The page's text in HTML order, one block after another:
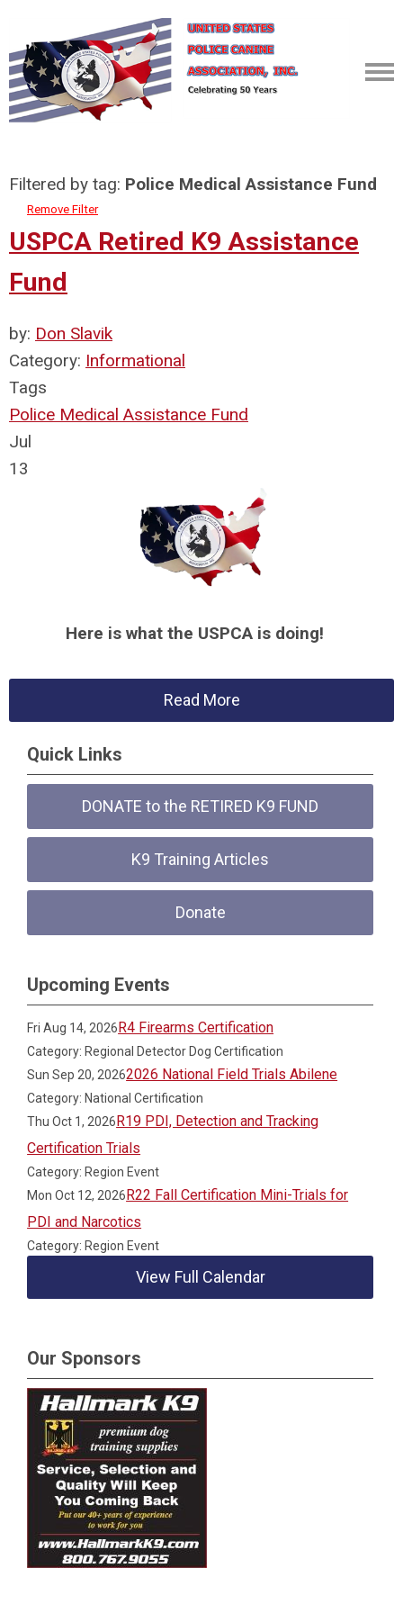
Filtered by tag: Police Medical Assistance Fund
Remove Filter
USPCA Retired K9 Assistance
Fund
by: Don Slavik
Category: Informational
Tags
Police Medical Assistance Fund
Jul
13
Here is what the USPCA is doing!
Read More
Quick Links
DONATE to the RETIRED K9 FUND
K9 Training Articles
Donate
Upcoming Events
Fri Aug 14, 2026R4 Firearms Certification
Category: Regional Detector Dog Certification
Sun Sep 20, 20262026 National Field Trials Abilene
Category: National Certification
Thu Oct 1, 2026R19 PDI, Detection and Tracking
Certification Trials
Category: Region Event
Mon Oct 12, 2026R22 Fall Certification Mini-Trials for
PDI and Narcotics
Category: Region Event
View Full Calendar
Our Sponsors